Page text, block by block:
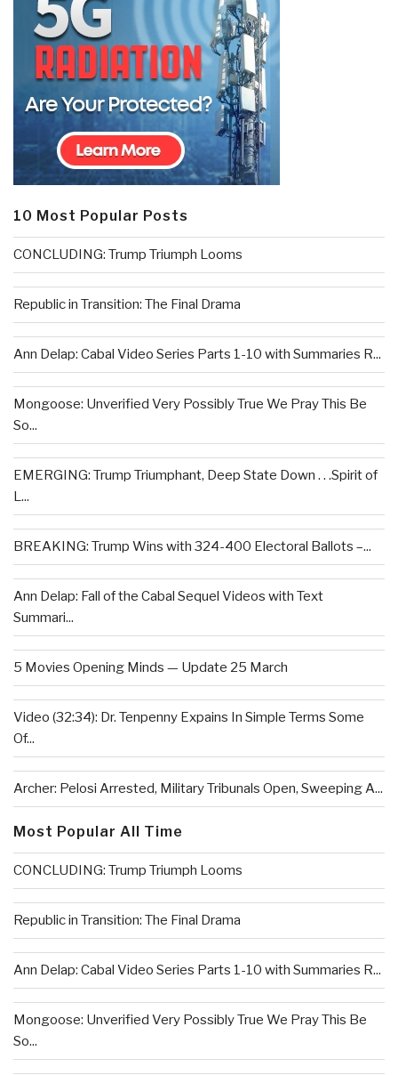
10 Most Popular Posts
CONCLUDING: Trump Triumph Looms
Republic in Transition: The Final Drama
Ann Delap: Cabal Video Series Parts 1-10 with Summaries R...
Mongoose: Unverified Very Possibly True We Pray This Be
So...
EMERGING: Trump Triumphant, Deep State Down . . .Spirit of
L...
BREAKING: Trump Wins with 324-400 Electoral Ballots –...
Ann Delap: Fall of the Cabal Sequel Videos with Text
Summari...
5 Movies Opening Minds — Update 25 March
Video (32:34): Dr. Tenpenny Expains In Simple Terms Some
Of...
Archer: Pelosi Arrested, Military Tribunals Open, Sweeping A...
Most Popular All Time
CONCLUDING: Trump Triumph Looms
Republic in Transition: The Final Drama
Ann Delap: Cabal Video Series Parts 1-10 with Summaries R...
Mongoose: Unverified Very Possibly True We Pray This Be
So...